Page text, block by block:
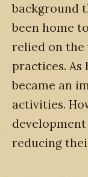
background
been home
relied on the
practices.
became an
activities.
reducing